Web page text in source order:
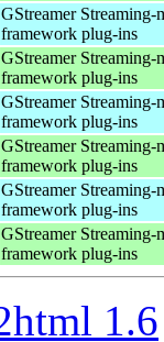
GStreamer Streaming-
framework plug-ins
GStreamer Streaming-
framework plug-ins
GStreamer Streaming-
framework plug-ins
GStreamer Streaming-
framework plug-ins
GStreamer Streaming-
framework plug-ins
GStreamer Streaming-
framework plug-ins
1.6